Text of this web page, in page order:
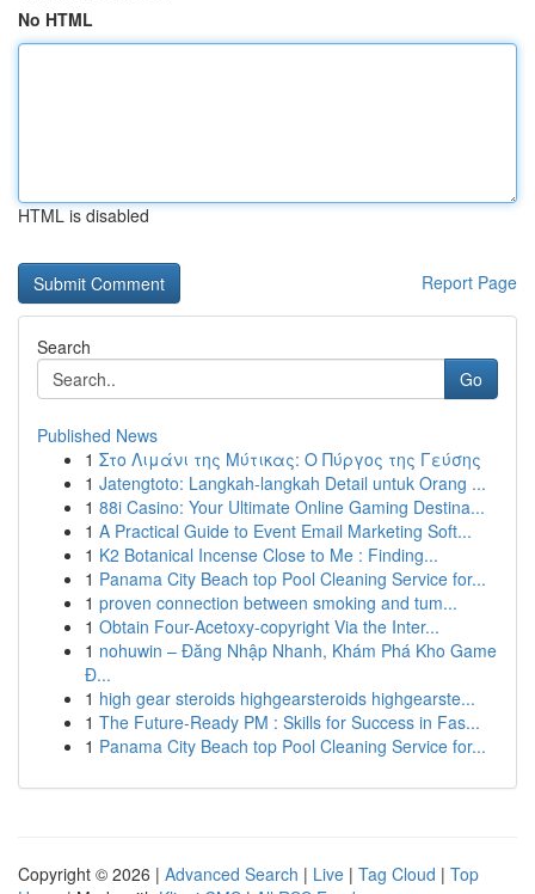
No HTML
HTML is disabled
Report Page
Search
Go
Published News
1 Στο Λιμάνι της Μύτικας: Ο Πύργος της Γεύσης
1 Jatengtoto: Langkah-langkah Detail untuk Orang ...
1 88i Casino: Your Ultimate Online Gaming Destina...
1 A Practical Guide to Event Email Marketing Soft...
1 K2 Botanical Incense Close to Me : Finding...
1 Panama City Beach top Pool Cleaning Service for...
1 proven connection between smoking and tum...
1 Obtain Four-Acetoxy-copyright Via the Inter...
1 nohuwin – Đăng Nhập Nhanh, Khám Phá Kho Game
Đ...
1 high gear steroids highgearsteroids highgearste...
1 The Future-Ready PM : Skills for Success in Fas...
1 Panama City Beach top Pool Cleaning Service for...
Copyright © 2026 | Advanced Search | Live | Tag Cloud | Top